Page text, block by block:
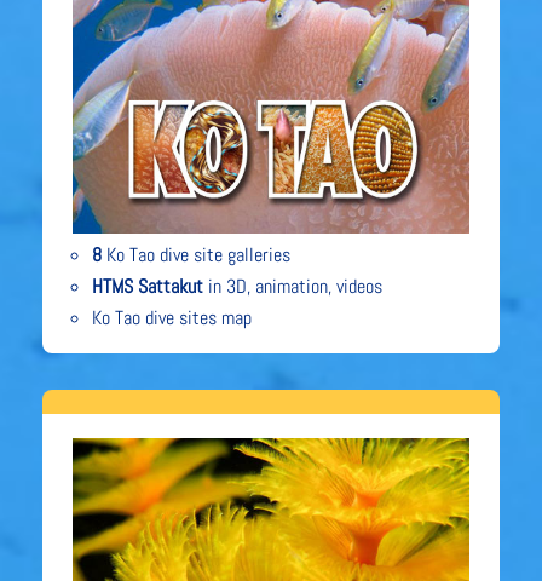
8Ko Tao dive site galleries
HTMS Sattakutin 3D, animation, videos
Ko Tao dive sites map